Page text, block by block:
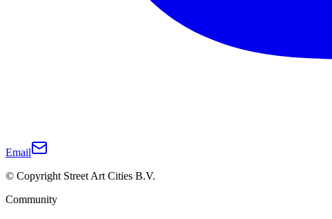
Email
© Copyright Street Art Cities B.V.
Community